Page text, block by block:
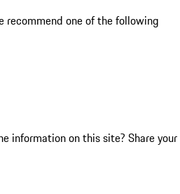
recommend one of the following
information on this site? Share your